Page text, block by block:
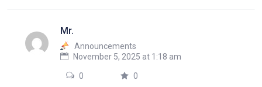
Mr.
Announcements
November 5, 2025 at 1:18 am
0 0